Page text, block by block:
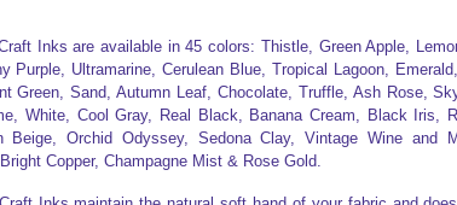
Inks are available in 45 colors: Thistle, Green Apple,
Purple, Ultramarine, Cerulean Blue, Tropical Lagoon,
Green, Sand, Autumn Leaf, Chocolate, Truffle, Ash Rose,
White, Cool Gray, Real Black, Banana Cream, Black Iris,
Beige, Orchid Odyssey, Sedona Clay, Vintage Wine and
Copper, Champagne Mist & Rose Gold.